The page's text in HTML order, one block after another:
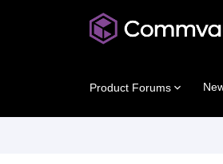
Product Forums